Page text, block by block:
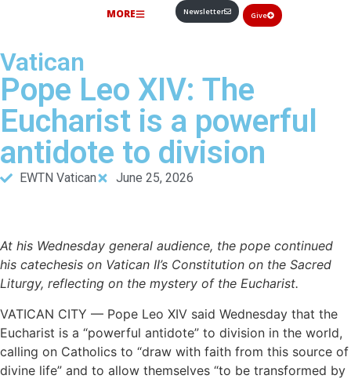
MORE Newsletter Give
Vatican
Pope Leo XIV: The
Eucharist is a powerful
antidote to division
EWTN Vatican June 25, 2026
At his Wednesday general audience, the pope continued
his catechesis on Vatican II’s Constitution on the Sacred
Liturgy, reflecting on the mystery of the Eucharist.
VATICAN CITY — Pope Leo XIV said Wednesday that the
Eucharist is a “powerful antidote” to division in the world,
calling on Catholics to “draw with faith from this source of
divine life” and to allow themselves “to be transformed by